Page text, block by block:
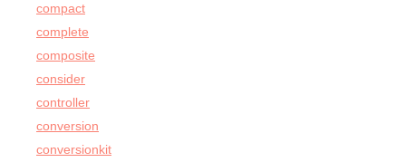
compact
complete
composite
consider
controller
conversion
conversionkit